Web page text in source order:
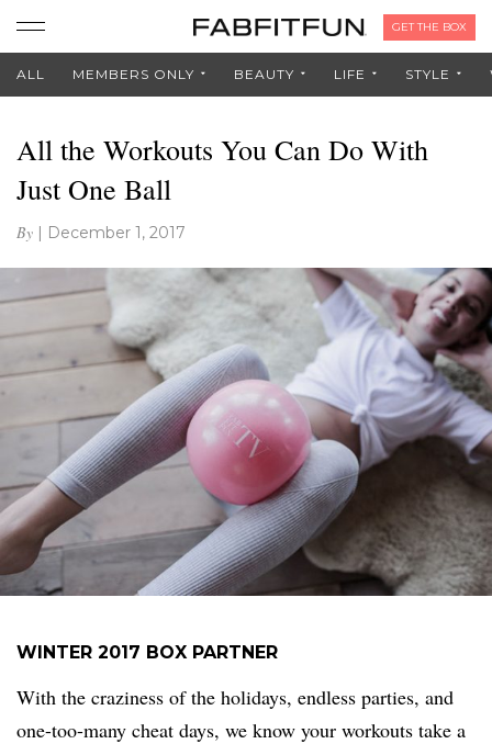
GET THE BOX
ALL MEMBERS ONLY BEAUTY LIFE STYLE
All the Workouts You Can Do With
Just One Ball
By | December 1, 2017
WINTER 2017 BOX PARTNER
With the craziness of the holidays, endless parties, and
one-too-many cheat days, we know your workouts take a